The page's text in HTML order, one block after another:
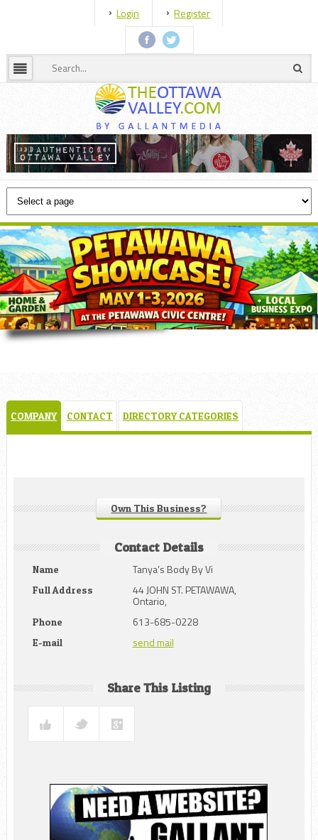
Login Register
COMPANY CONTACT DIRECTORY CATEGORIES
Own This Business?
Contact Details
Name Tanya’s Body By Vi
Full Address 44 JOHN ST. PETAWAWA,
Ontario,
Phone 613-685-0228
E-mail send mail
Share This Listing